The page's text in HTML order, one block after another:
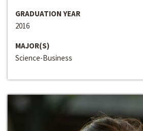
GRADUATION YEAR
2016
MAJOR(S)
Science-Business